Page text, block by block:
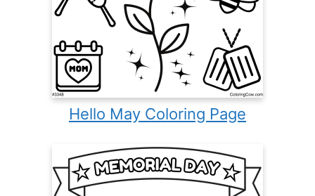
Hello May Coloring Page